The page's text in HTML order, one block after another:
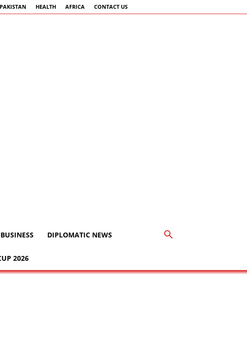
PAKISTAN HEALTH AFRICA CONTACT US
BUSINESS DIPLOMATIC NEWS
2026